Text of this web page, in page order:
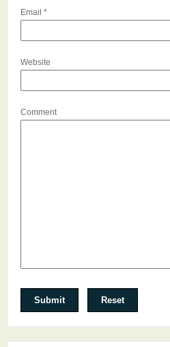
Email *
Website
Comment